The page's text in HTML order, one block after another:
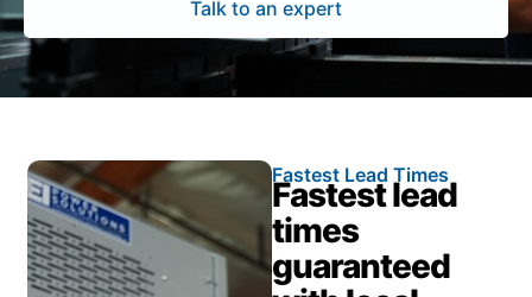
Talk to an expert
Fastest Lead Times
Fastest lead
times
guaranteed